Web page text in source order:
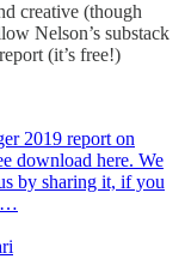
creative (though
Nelson’s substack
report (it’s free!)
2019 report on
download here. We
by sharing it, if you